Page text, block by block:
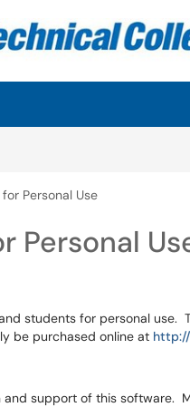
Personal Use
Personal
students for personal use.
be purchased online at
support of this software.